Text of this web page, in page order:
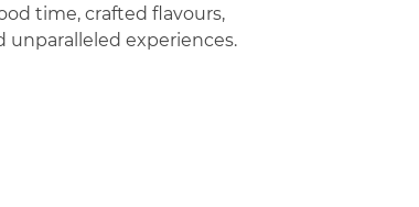
time, crafted flavours,
unparalleled experiences.